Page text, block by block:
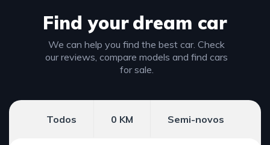
Find yourdream car
We can help you find the best car. Check
our reviews, compare models and find cars
for sale.
Todos 0 KM Semi-novos